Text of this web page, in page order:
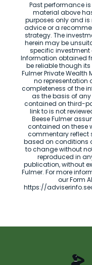
Past performance
material above
purposes only and
advice or a
strategy. The
herein may be
specific
Information obtained
be reliable though
Fulmer Private Wealth
no representation
completeness of the
as the basis of
contained on third-
link to is not
Beese Fulmer
contained on these
commentary reflect
based on conditions
to change without
reproduced in
publication, without
Fulmer. For more
our Form
https://